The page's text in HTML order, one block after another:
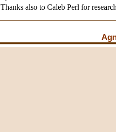
Thanks also to Caleb Perl for